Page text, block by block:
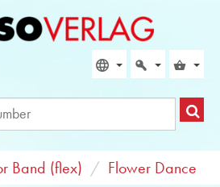
Band (flex) Flower Dance